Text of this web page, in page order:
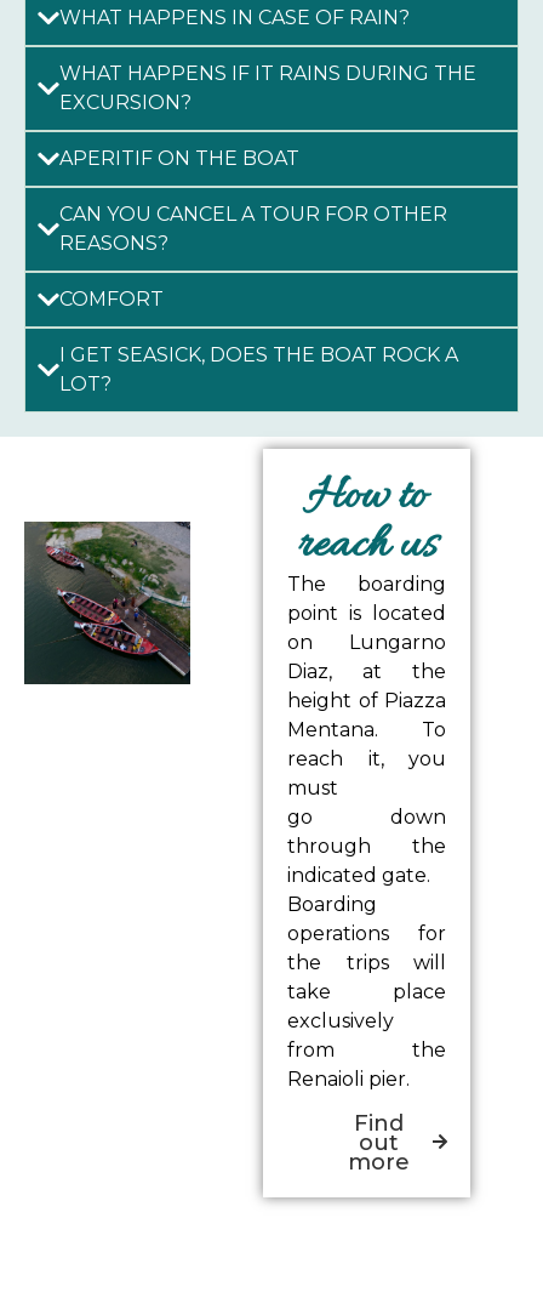
WHAT HAPPENS IN CASE OF RAIN?
WHAT HAPPENS IF IT RAINS DURING THE
EXCURSION?
APERITIF ON THE BOAT
CAN YOU CANCEL A TOUR FOR OTHER
REASONS?
COMFORT
I GET SEASICK, DOES THE BOAT ROCK A
LOT?
How to
reach us
The boarding
point is located
on Lungarno
Diaz, at the
height of Piazza
Mentana. To
reach it, you
must
go down
through the
indicated gate.
Boarding
operations for
the trips will
take place
exclusively
from the
Renaioli pier.
Find
out
more